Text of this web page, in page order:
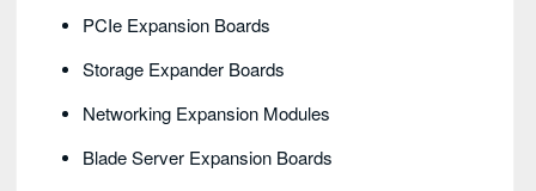
PCIe Expansion Boards
Storage Expander Boards
Networking Expansion Modules
Blade Server Expansion Boards